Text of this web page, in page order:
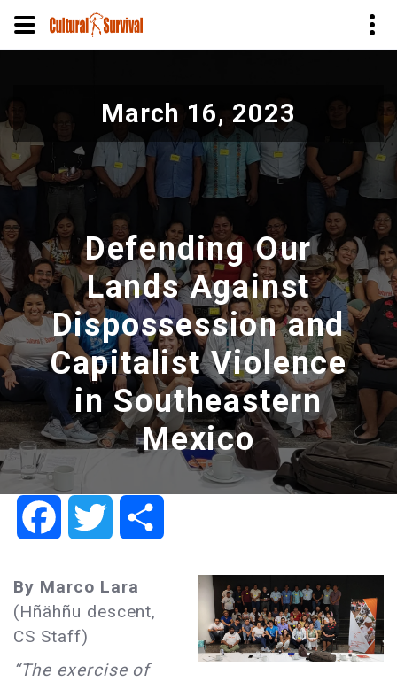
main
content
March 16, 2023
Defending Our
Lands Against
Dispossession and
Capitalist Violence
in Southeastern
Mexico
FacebookTwitter
By Marco Lara
(Hñähñu descent,
CS Staff)
“The exercise of